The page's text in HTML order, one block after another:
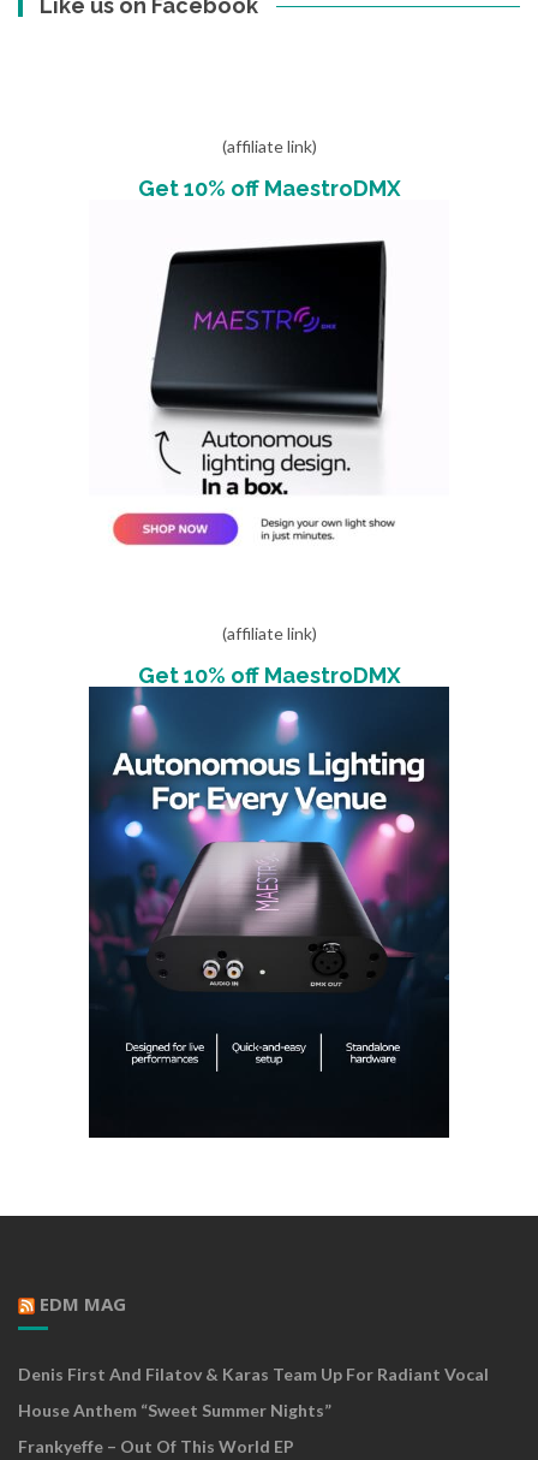
Like us on Facebook
(affiliate link)
Get 10% off MaestroDMX
(affiliate link)
Get 10% off MaestroDMX
EDM MAG
Denis First And Filatov & Karas Team Up For Radiant Vocal
House Anthem “Sweet Summer Nights”
Frankyeffe – Out Of This World EP